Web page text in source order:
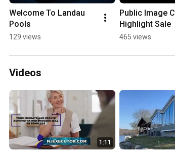
Welcome To Landau
Pools
129 views
Public Image
Highlight Sale
465 views
Videos
1:11